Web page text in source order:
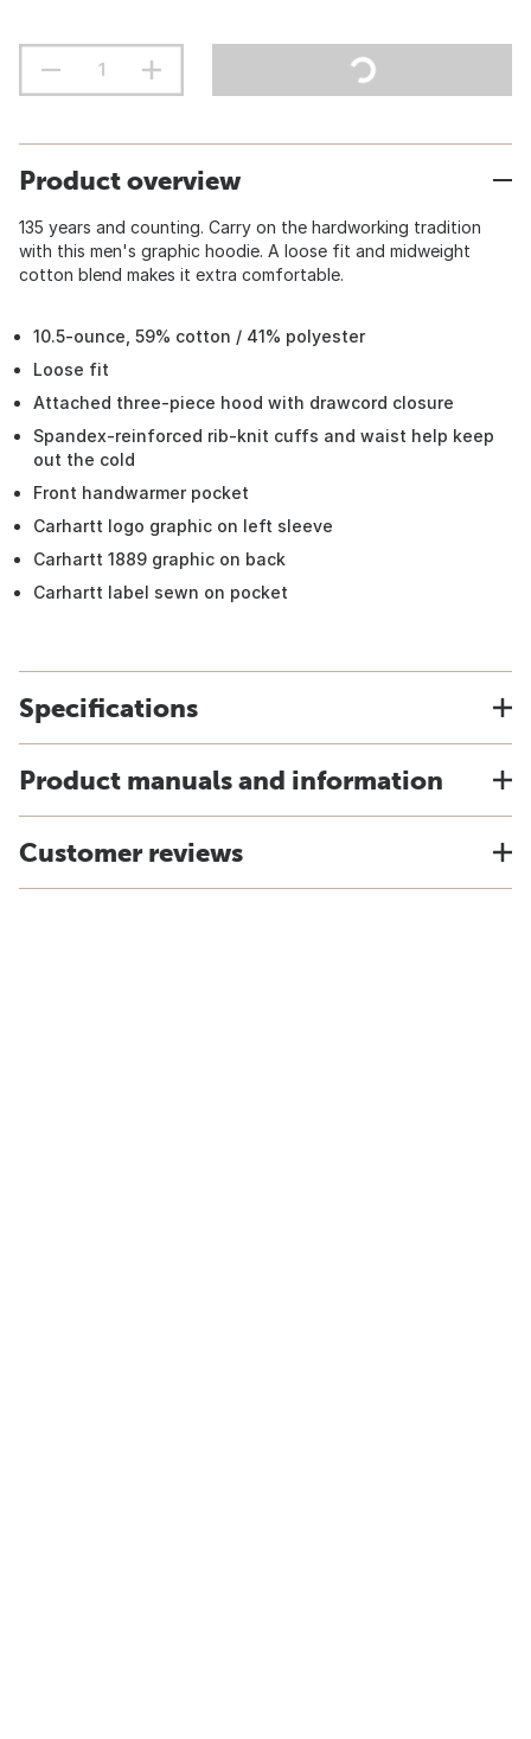
Product overview
135 years and counting. Carry on the hardworking tradition
with this men's graphic hoodie. A loose fit and midweight
cotton blend makes it extra comfortable.
10.5-ounce, 59% cotton / 41% polyester
Loose fit
Attached three-piece hood with drawcord closure
Spandex-reinforced rib-knit cuffs and waist help keep
out the cold
Front handwarmer pocket
Carhartt logo graphic on left sleeve
Carhartt 1889 graphic on back
Carhartt label sewn on pocket
Specifications
Product manuals and information
Customer reviews